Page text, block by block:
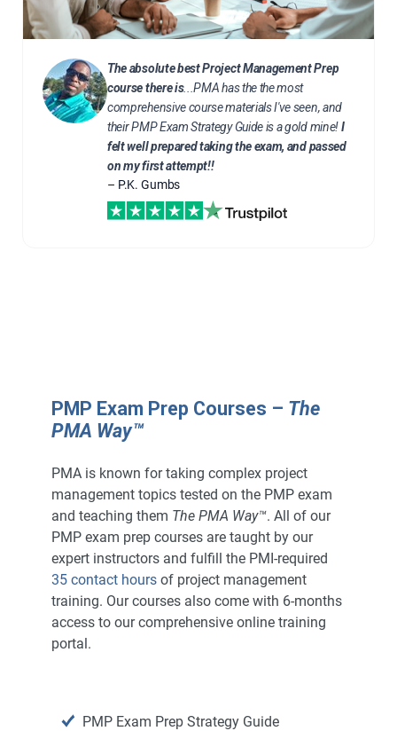
The absolute best Project Management Prep
course there is...PMA has the the most
comprehensive course materials I've seen, and
their PMP Exam Strategy Guide is a gold mine!I
felt well prepared taking the exam, and passed
on my first attempt!!
– P.K. Gumbs
PMP Exam Prep Courses – The
PMA Way™
PMA is known for taking complex project
management topics tested on the PMP exam
and teaching them The PMA Way™. All of our
PMP exam prep courses are taught by our
expert instructors and fulfill the PMI-required
35 contact hours of project management
training. Our courses also come with 6-months
access to our comprehensive online training
portal.
PMP Exam Prep Strategy Guide